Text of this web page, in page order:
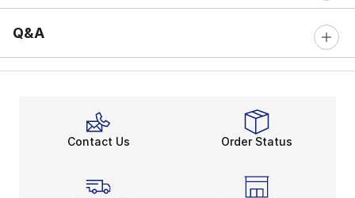
Q&A
Contact Us Order Status